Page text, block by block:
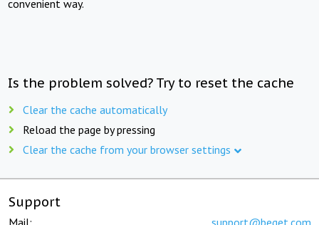
convenient way.
Is the problem solved? Try to reset the cache
Clear the cache automatically
Reload the page by pressing
Clear the cache from your browser settings
Support
Mail: support@beget.com